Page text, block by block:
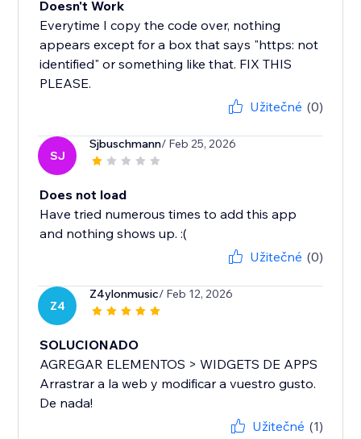
Doesn't Work
Everytime I copy the code over, nothing
appears except for a box that says "https: not
identified" or something like that. FIX THIS
PLEASE.
Užitečné (0)
SJ
Sjbuschmann/ Feb 25, 2026
Does not load
Have tried numerous times to add this app
and nothing shows up. :(
Užitečné (0)
Z4
Z4ylonmusic/ Feb 12, 2026
SOLUCIONADO
AGREGAR ELEMENTOS > WIDGETS DE APPS
Arrastrar a la web y modificar a vuestro gusto.
De nada!
Užitečné (1)